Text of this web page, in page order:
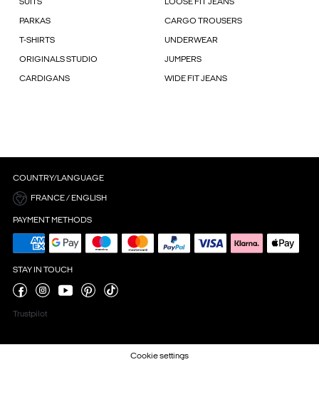
SUITS LOOSE FIT JEANS
PARKAS CARGO TROUSERS
T-SHIRTS UNDERWEAR
ORIGINALS STUDIO JUMPERS
CARDIGANS WIDE FIT JEANS
COUNTRY/LANGUAGE
FRANCE / ENGLISH
PAYMENT METHODS
STAY IN TOUCH
Trustpilot
Cookie settings